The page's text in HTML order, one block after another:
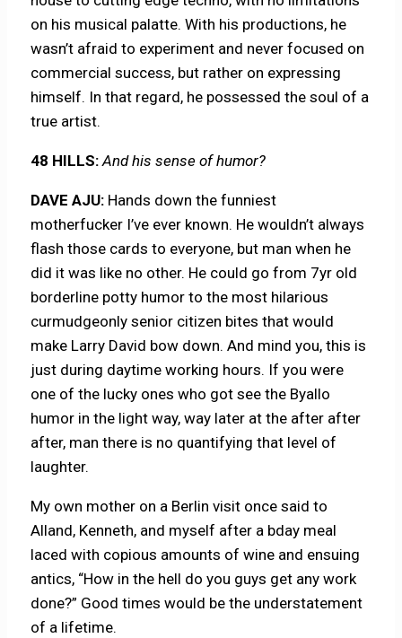
on his musical palatte. With his productions, he
wasn’t afraid to experiment and never focused on
commercial success, but rather on expressing
himself. In that regard, he possessed the soul of a
true artist.
48 HILLS: And his sense of humor?
DAVE AJU: Hands down the funniest
motherfucker I’ve ever known. He wouldn’t always
flash those cards to everyone, but man when he
did it was like no other. He could go from 7yr old
borderline potty humor to the most hilarious
curmudgeonly senior citizen bites that would
make Larry David bow down. And mind you, this is
just during daytime working hours. If you were
one of the lucky ones who got see the Byallo
humor in the light way, way later at the after after
after, man there is no quantifying that level of
laughter.
My own mother on a Berlin visit once said to
Alland, Kenneth, and myself after a bday meal
laced with copious amounts of wine and ensuing
antics, “How in the hell do you guys get any work
done?” Good times would be the understatement
of a lifetime.